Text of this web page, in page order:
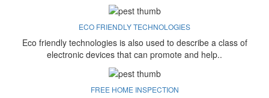
ECO FRIENDLY TECHNOLOGIES
Eco friendly technologies is also used to describe a class of
electronic devices that can promote and help..
FREE HOME INSPECTION